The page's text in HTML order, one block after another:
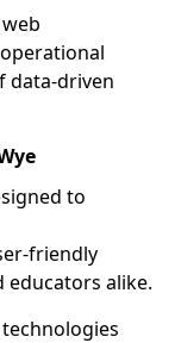
data-driven
to
friendly
educators alike.